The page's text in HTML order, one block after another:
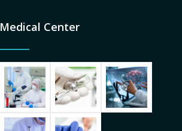
Medical Center